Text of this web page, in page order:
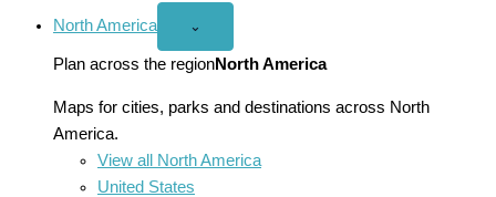
North America
Open
America
menu
⌄
Plan across the regionNorth America
Maps for cities, parks and destinations across North
America.
View all North America
United States